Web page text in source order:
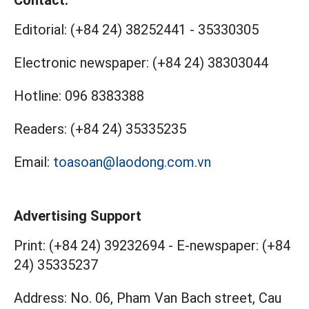
Editorial: (+84 24) 38252441 - 35330305
Electronic newspaper: (+84 24) 38303044
Hotline: 096 8383388
Readers: (+84 24) 35335235
Email: toasoan@laodong.com.vn
Advertising Support
Print: (+84 24) 39232694 - E-newspaper: (+84
24) 35335237
Address: No. 06, Pham Van Bach street, Cau